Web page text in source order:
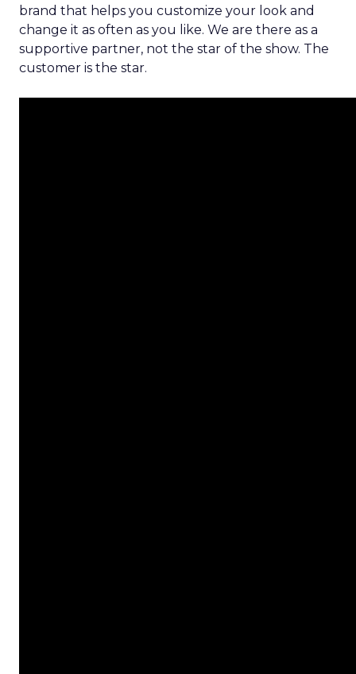
brand that helps you customize your look and
change it as often as you like. We are there as a
supportive partner, not the star of the show. The
customer is the star.